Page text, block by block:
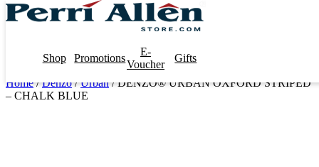
Shop Promotions
E-
Voucher
Gifts
Home/Denzo/Urban/ DENZO® URBAN OXFORD STRIPED
– CHALK BLUE